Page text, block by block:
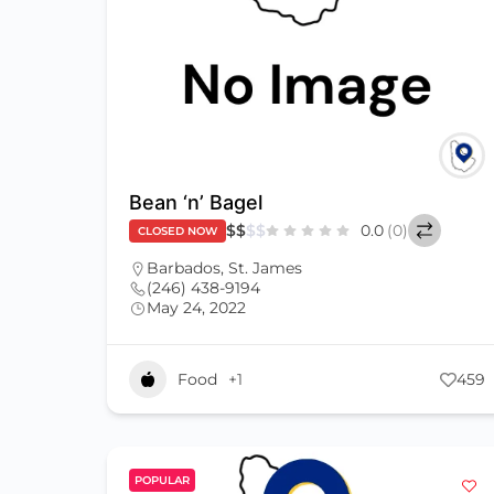
Bean ‘n’ Bagel
CLOSED NOW $$$$ 0.0 (0)
Barbados, St. James
(246) 438-9194
May 24, 2022
Food +1 459
POPULAR